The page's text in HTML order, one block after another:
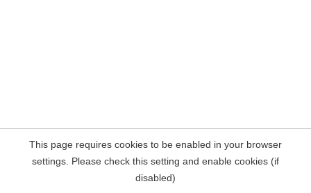
This page requires cookies to be enabled in your browser
settings. Please check this setting and enable cookies (if
disabled)